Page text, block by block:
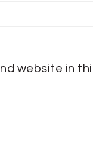
website in